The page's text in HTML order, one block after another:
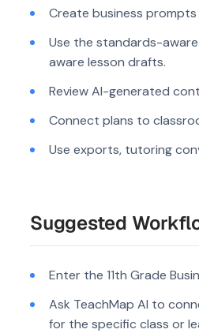
Create business
Use the standards-
aware lesson drafts.
Review AI-generated
Connect plans to
Use exports, tutoring
Suggested
Enter the 11th Grade
Ask TeachMap AI to
for the specific class or